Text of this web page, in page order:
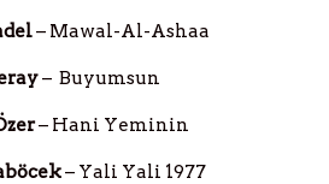
– Mawal-Al-Ashaa
– Buyumsun
– Hani Yeminin
– Yali Yali 1977